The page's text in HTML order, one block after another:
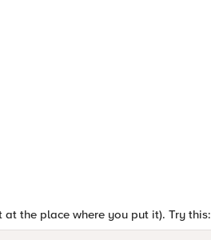
the place where you put it). Try this: